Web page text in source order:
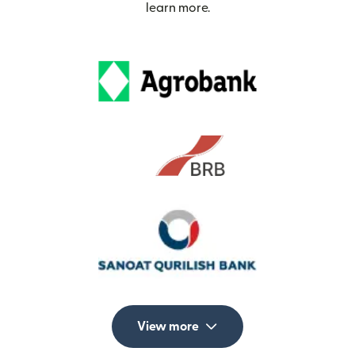
learn more.
View more